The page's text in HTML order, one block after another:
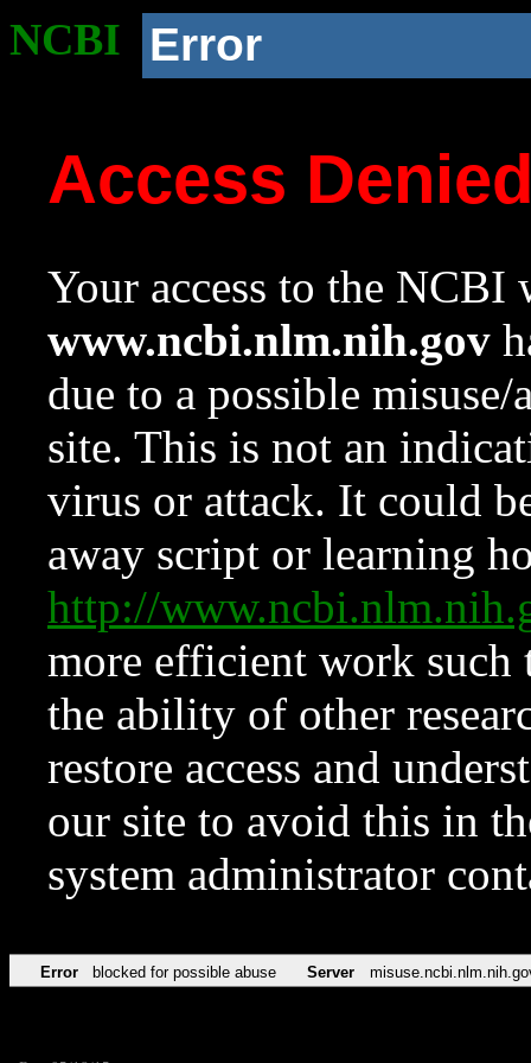
NCBI Error
Access
Your access to the NCBI
www.ncbi.nlm.nih.gov
due to a possible
site. This is not an
virus or attack. It could
away script or learning
http://
more efficient work such
the ability of other
restore access and
our site to avoid this in
system administrator
Error blocked for possible abuse Server